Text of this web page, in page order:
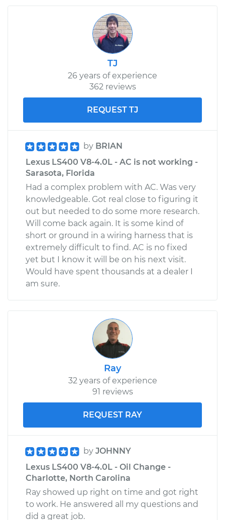
TJ
26 years of experience
362 reviews
REQUEST TJ
by BRIAN
Lexus LS400 V8-4.0L - AC is not working -
Sarasota, Florida
Had a complex problem with AC. Was very
knowledgeable. Got real close to figuring it
out but needed to do some more research.
Will come back again. It is some kind of
short or ground in a wiring harness that is
extremely difficult to find. AC is no fixed
yet but I know it will be on his next visit.
Would have spent thousands at a dealer I
am sure.
Ray
32 years of experience
91 reviews
REQUEST RAY
by JOHNNY
Lexus LS400 V8-4.0L - Oil Change -
Charlotte, North Carolina
Ray showed up right on time and got right
to work. He answered all my questions and
did a great job.